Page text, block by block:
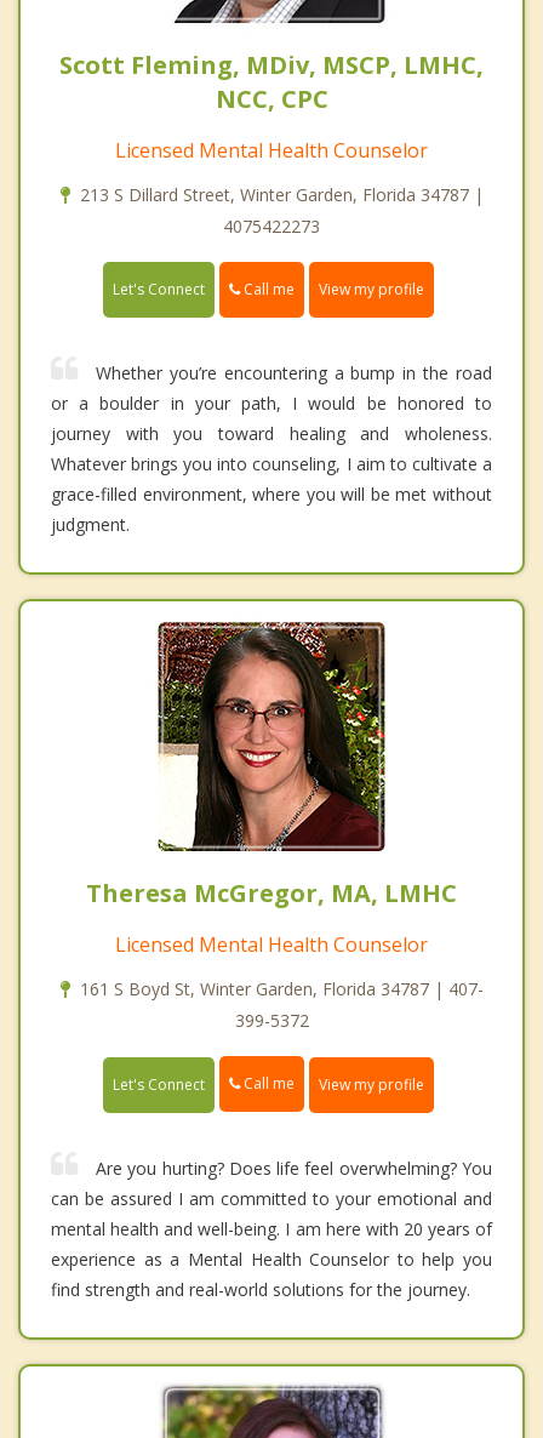
Scott Fleming, MDiv, MSCP, LMHC,
NCC, CPC
Licensed Mental Health Counselor
213 S Dillard Street, Winter Garden, Florida 34787 |
4075422273
Let's Connect Call me View my profile
Whether you’re encountering a bump in the road
or a boulder in your path, I would be honored to
journey with you toward healing and wholeness.
Whatever brings you into counseling, I aim to cultivate a
grace-filled environment, where you will be met without
judgment.
Theresa McGregor, MA, LMHC
Licensed Mental Health Counselor
161 S Boyd St, Winter Garden, Florida 34787 | 407-
399-5372
Let's Connect Call me View my profile
Are you hurting? Does life feel overwhelming? You
can be assured I am committed to your emotional and
mental health and well-being. I am here with 20 years of
experience as a Mental Health Counselor to help you
find strength and real-world solutions for the journey.